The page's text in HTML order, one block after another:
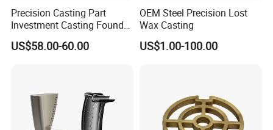
Precision Casting Part
Investment Casting Foundry
Stainless Steel Casting
Product Small Wind Turbine
US$58.00-60.00
OEM Steel Precision Lost
Wax Casting
US$1.00-100.00